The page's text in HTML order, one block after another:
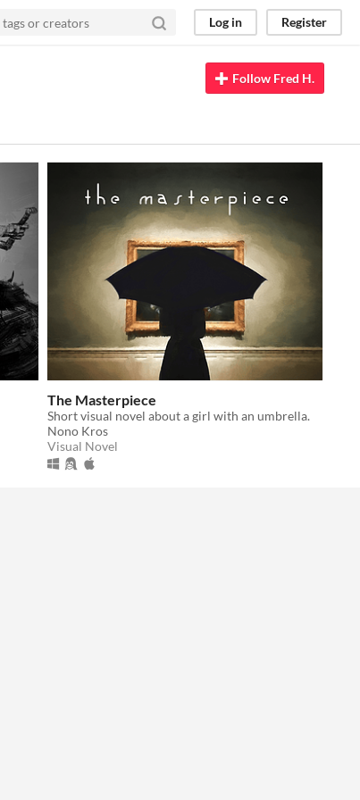
Log in Register
Follow Fred H.
The Masterpiece
Short visual novel about a girl with an umbrella.
Nono Kros
Visual Novel